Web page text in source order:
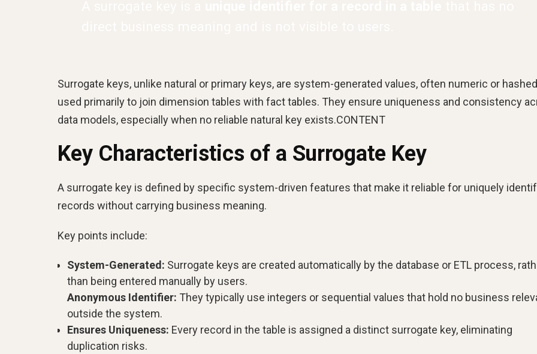
Surrogate keys, unlike natural or primary keys, are system-generated values, often numeric or
used primarily to join dimension tables with fact tables. They ensure uniqueness and consistency
data models, especially when no reliable natural key exists.CONTENT
Key Characteristics of a Surrogate Key
A surrogate key is defined by specific system-driven features that make it reliable for uniquely
records without carrying business meaning.
Key points include:
System-Generated: Surrogate keys are created automatically by the database or ETL process,
than being entered manually by users.
Anonymous Identifier: They typically use integers or sequential values that hold no business
outside the system.
Ensures Uniqueness: Every record in the table is assigned a distinct surrogate key, eliminating
duplication risks.